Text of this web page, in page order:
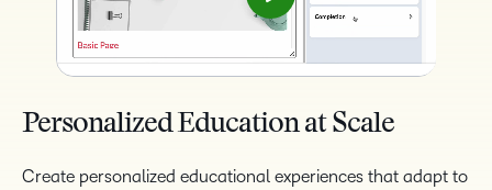
Personalized Education at Scale
Create personalized educational experiences that adapt to